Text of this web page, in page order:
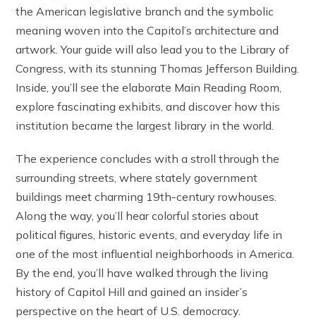
the American legislative branch and the symbolic
meaning woven into the Capitol’s architecture and
artwork. Your guide will also lead you to the Library of
Congress, with its stunning Thomas Jefferson Building.
Inside, you’ll see the elaborate Main Reading Room,
explore fascinating exhibits, and discover how this
institution became the largest library in the world.
The experience concludes with a stroll through the
surrounding streets, where stately government
buildings meet charming 19th-century rowhouses.
Along the way, you’ll hear colorful stories about
political figures, historic events, and everyday life in
one of the most influential neighborhoods in America.
By the end, you’ll have walked through the living
history of Capitol Hill and gained an insider’s
perspective on the heart of U.S. democracy.